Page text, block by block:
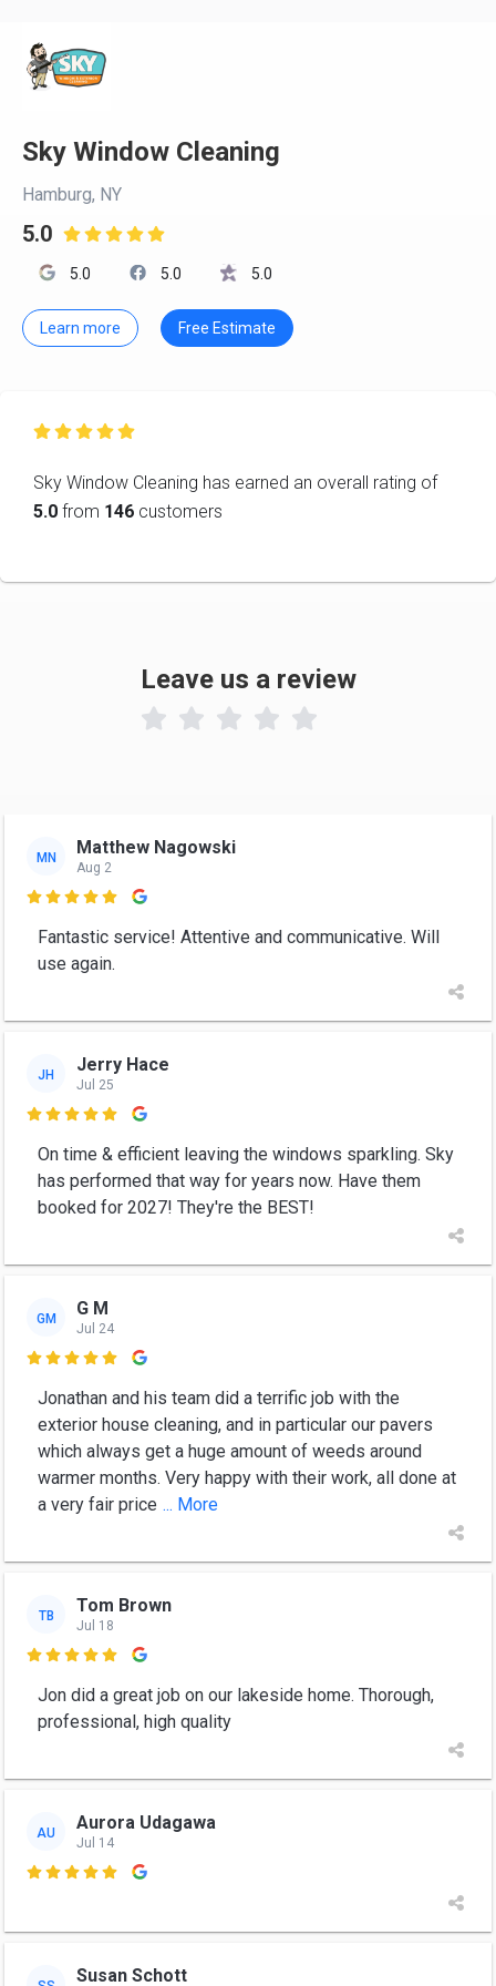
Sky Window Cleaning
Hamburg, NY
5.0 
5.0 5.0 5.0
Learn more Free Estimate

Sky Window Cleaning has earned an overall rating of
5.0 from 146 customers
Leave us a review

MN Matthew Nagowski
Aug 2

Fantastic service! Attentive and communicative. Will
use again.
JH Jerry Hace
Jul 25

On time & efficient leaving the windows sparkling. Sky
has performed that way for years now. Have them
booked for 2027! They're the BEST!
GM G M
Jul 24

Jonathan and his team did a terrific job with the
exterior house cleaning, and in particular our pavers
which always get a huge amount of weeds around
warmer months. Very happy with their work, all done at
a very fair price ... More
TB Tom Brown
Jul 18

Jon did a great job on our lakeside home. Thorough,
professional, high quality
AU Aurora Udagawa
Jul 14

Susan Schott